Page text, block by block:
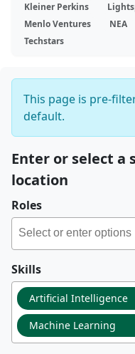
Kleiner Perkins
Menlo Ventures
NEA
Techstars
This page is pre-
default.
Enter or select
location
Roles
Skills
Artificial Intelligence
Machine Learning